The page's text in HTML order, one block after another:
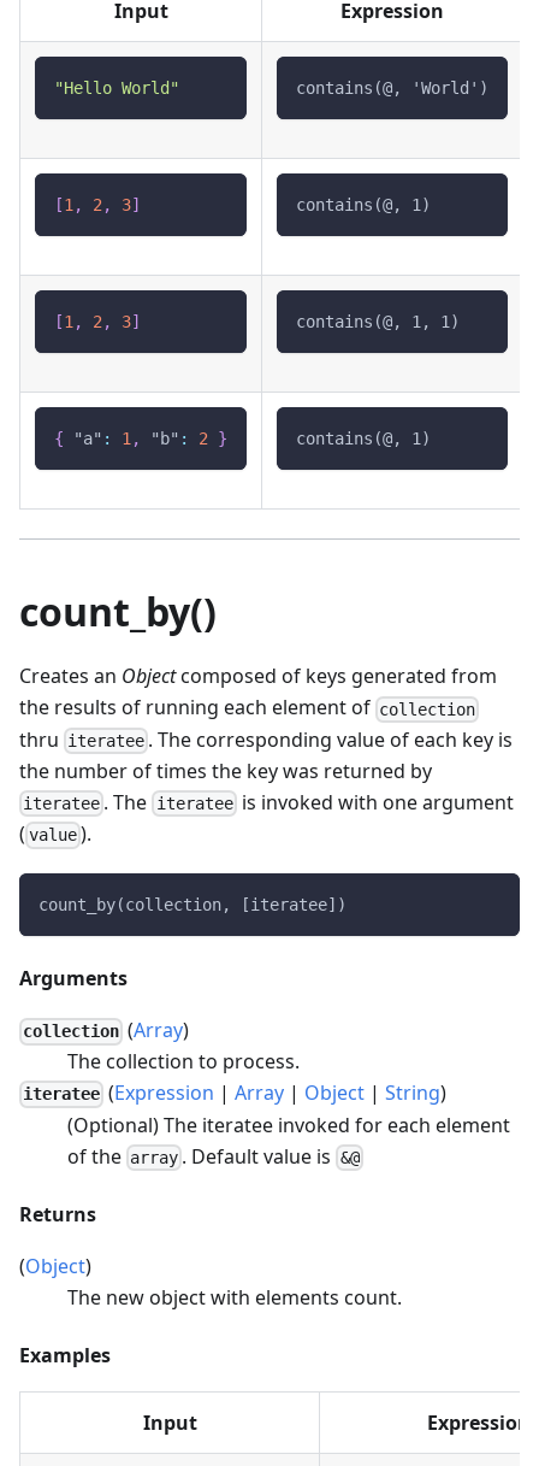
Input Expression
"Hello World" contains(@, 'World')
[1, 2, 3] contains(@, 1)
[1, 2, 3] contains(@, 1, 1)
{ "a" : 1, "b" : 2 } contains(@, 1)
count_by()
Creates an Objectcomposed of keys generated from
the results of running each element of collection
thru iteratee . The corresponding value of each key is
the number of times the key was returned by
iteratee . The iterateeis invoked with one argument
( value ).
count_by(collection, [iteratee])
Arguments
collection (Array)
The collection to process.
iteratee (Expression |Array | Object |String)
(Optional) The iteratee invoked for each element
of the array . Default value is &@
Returns
(Object)
The new object with elements count.
Examples
Input Expression